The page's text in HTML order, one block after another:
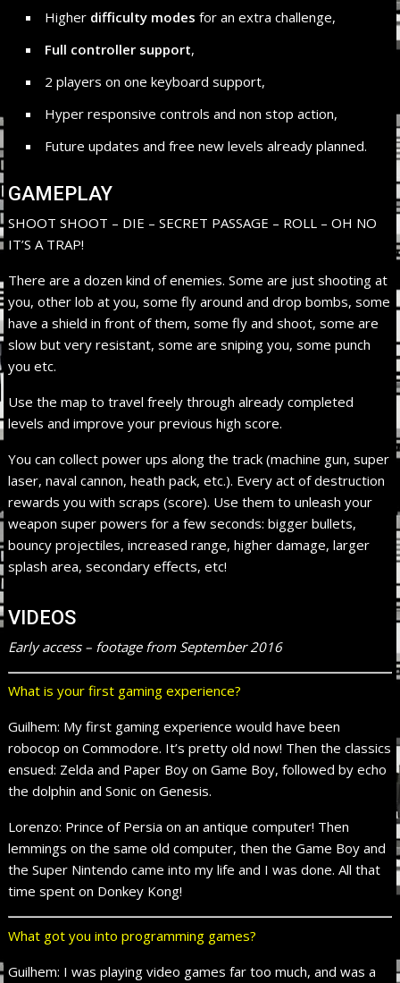
Higher difficulty modes for an extra challenge,
Full controller support,
2 players on one keyboard support,
Hyper responsive controls and non stop action,
Future updates and free new levels already planned.
GAMEPLAY
SHOOT SHOOT – DIE – SECRET PASSAGE – ROLL – OH NO
IT’S A TRAP!
There are a dozen kind of enemies. Some are just shooting at
you, other lob at you, some fly around and drop bombs, some
have a shield in front of them, some fly and shoot, some are
slow but very resistant, some are sniping you, some punch
you etc.
Use the map to travel freely through already completed
levels and improve your previous high score.
You can collect power ups along the track (machine gun, super
laser, naval cannon, heath pack, etc.). Every act of destruction
rewards you with scraps (score). Use them to unleash your
weapon super powers for a few seconds: bigger bullets,
bouncy projectiles, increased range, higher damage, larger
splash area, secondary effects, etc!
VIDEOS
Early access – footage from September 2016
What is your first gaming experience?
Guilhem: My first gaming experience would have been
robocop on Commodore. It’s pretty old now! Then the classics
ensued: Zelda and Paper Boy on Game Boy, followed by echo
the dolphin and Sonic on Genesis.
Lorenzo: Prince of Persia on an antique computer! Then
lemmings on the same old computer, then the Game Boy and
the Super Nintendo came into my life and I was done. All that
time spent on Donkey Kong!
What got you into programming games?
Guilhem: I was playing video games far too much, and was a